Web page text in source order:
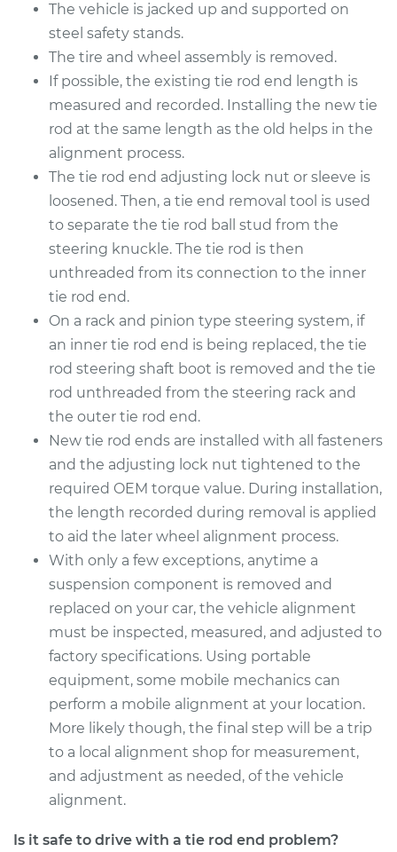
2018 Kia Stinger
V6-3.3L Turbo
Service type
Tie Rod End - Rear
Left Inner
Estimate $279.43
Shop/Dealer Price $335.56 - $481.40
2018 Kia Stinger
L4-2.0L Turbo
Service type
Tie Rod End - Rear
Replacement
$284.43
Shop/Dealer Price $340.42
2018 Kia Stinger
V6-3.3L Turbo
Service type
Tie Rod End - Front
Right Inner
Replacement
Estimate $284.43
Shop/Dealer Price
The vehicle is jacked up and supported on
steel safety stands.
The tire and wheel assembly is removed.
If possible, the existing tie rod end length is
measured and recorded. Installing the new tie
rod at the same length as the old helps in the
alignment process.
The tie rod end adjusting lock nut or sleeve is
loosened. Then, a tie end removal tool is used
to separate the tie rod ball stud from the
steering knuckle. The tie rod is then
unthreaded from its connection to the inner
tie rod end.
On a rack and pinion type steering system, if
an inner tie rod end is being replaced, the tie
rod steering shaft boot is removed and the tie
rod unthreaded from the steering rack and
the outer tie rod end.
New tie rod ends are installed with all fasteners
and the adjusting lock nut tightened to the
required OEM torque value. During installation,
the length recorded during removal is applied
to aid the later wheel alignment process.
With only a few exceptions, anytime a
suspension component is removed and
replaced on your car, the vehicle alignment
must be inspected, measured, and adjusted to
factory specifications. Using portable
equipment, some mobile mechanics can
perform a mobile alignment at your location.
More likely though, the final step will be a trip
to a local alignment shop for measurement,
and adjustment as needed, of the vehicle
alignment.
Is it safe to drive with a tie rod end problem?